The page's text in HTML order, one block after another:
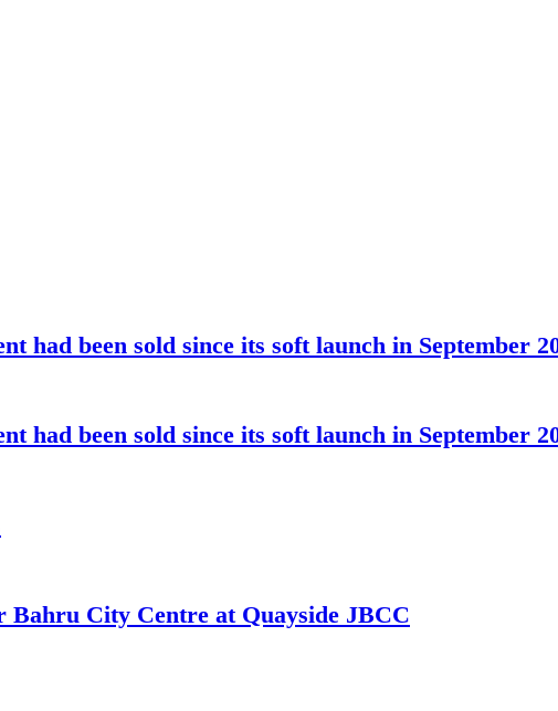
had been sold since its soft launch in September
had been sold since its soft launch in September
Bahru City Centre at Quayside JBCC